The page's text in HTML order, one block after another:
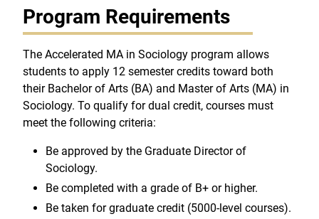
Program Requirements
The Accelerated MA in Sociology program allows
students to apply 12 semester credits toward both
their Bachelor of Arts (BA) and Master of Arts (MA) in
Sociology. To qualify for dual credit, courses must
meet the following criteria:
Be approved by the Graduate Director of
Sociology.
Be completed with a grade of B+ or higher.
Be taken for graduate credit (5000-level courses).